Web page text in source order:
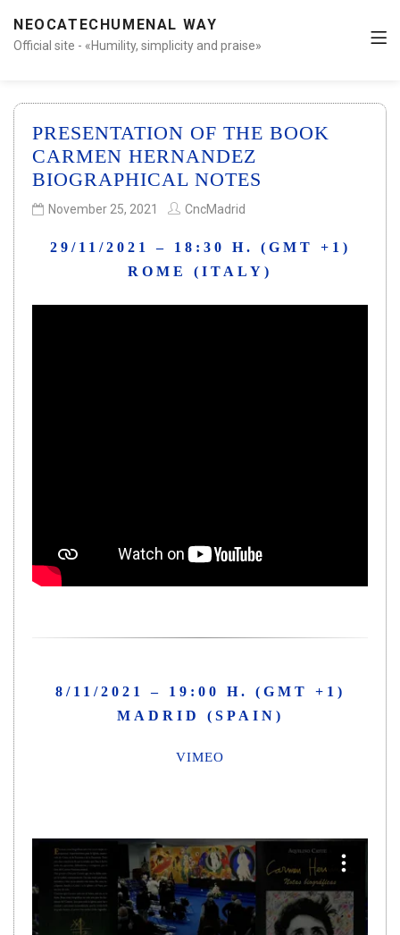
NEOCATECHUMENAL WAY
Official site - «Humility, simplicity and praise»
PRESENTATION OF THE BOOK
CARMEN HERNANDEZ
BIOGRAPHICAL NOTES
November 25, 2021 CncMadrid
29/11/2021 – 18:30 H. (GMT +1)
ROME (ITALY)
8/11/2021 – 19:00 H. (GMT +1)
MADRID (SPAIN)
VIMEO